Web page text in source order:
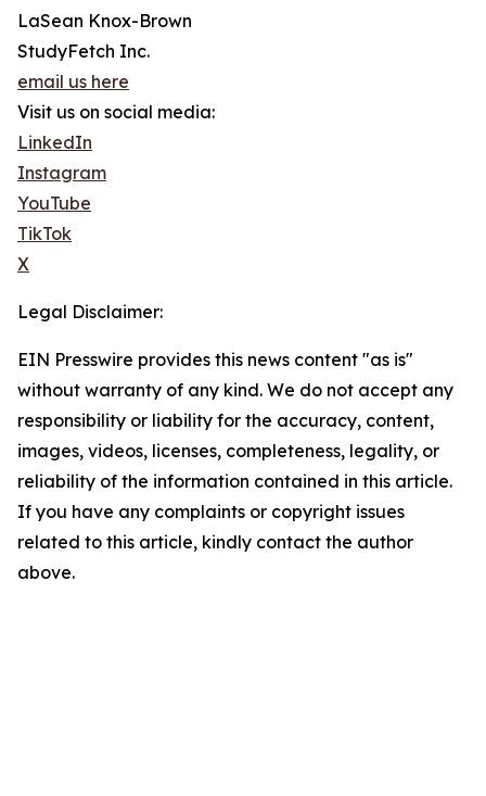
LaSean Knox-Brown
StudyFetch Inc.
email us here
Visit us on social media:
LinkedIn
Instagram
YouTube
TikTok
X
Legal Disclaimer:
EIN Presswire provides this news content "as is"
without warranty of any kind. We do not accept any
responsibility or liability for the accuracy, content,
images, videos, licenses, completeness, legality, or
reliability of the information contained in this article.
If you have any complaints or copyright issues
related to this article, kindly contact the author
above.